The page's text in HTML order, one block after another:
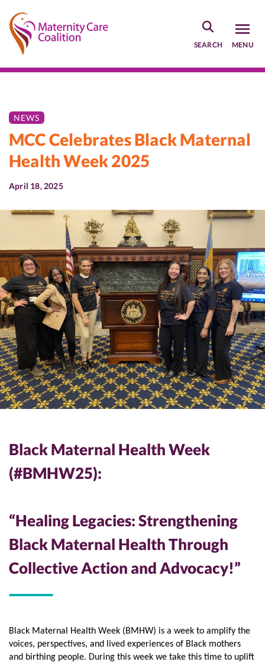
Skip
main
content
SEARCH MENU
NEWS
MCC Celebrates Black Maternal
Health Week 2025
April 18, 2025
Black Maternal Health Week
(#BMHW25):
“Healing Legacies: Strengthening
Black Maternal Health Through
Collective Action and Advocacy!”
Black Maternal Health Week (BMHW) is a week to amplify the
voices, perspectives, and lived experiences of Black mothers
and birthing people. During this week we take this time to uplift